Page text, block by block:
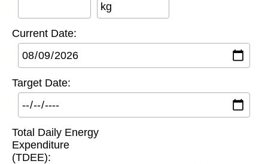
kg
Current Date:
Target Date:
Total Daily Energy
Expenditure
(TDEE):